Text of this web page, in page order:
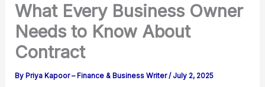
What Every Business Owner
Needs to Know About
Contract
By Priya Kapoor – Finance & Business Writer/ July 2, 2025